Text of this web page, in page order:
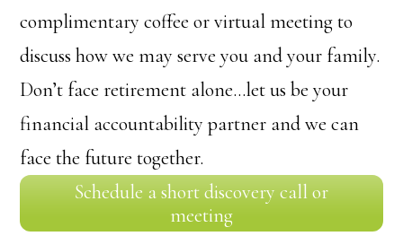
complimentary coffee or virtual meeting to
discuss how we may serve you and your family.
Don’t face retirement alone…let us be your
financial accountability partner and we can
face the future together.
Schedule a short discovery call or
meeting